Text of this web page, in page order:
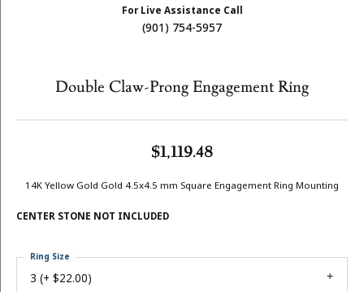
For Live Assistance Call
(901) 754-5957
Double Claw-Prong Engagement Ring
$1,119.48
14K Yellow Gold Gold 4.5x4.5 mm Square Engagement Ring Mounting
CENTER STONE NOT INCLUDED
3 (+ $22.00)
Ring Size